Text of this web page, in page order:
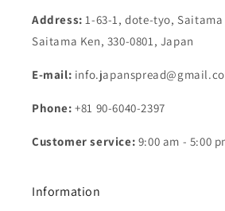
Address:1-63-1, dote-tyo,
Saitama Ken, 330-0801, Japan
E-mail:
Phone: +81 90-6040-2397
Customer service: 9:00 am - 5:00
Information